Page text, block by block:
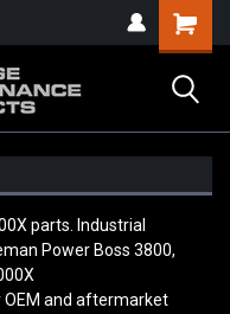
parts. Industrial
Power Boss 3800,
OEM and aftermarket